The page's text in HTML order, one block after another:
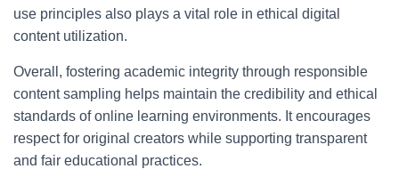
use principles also plays a vital role in ethical digital
content utilization.
Overall, fostering academic integrity through responsible
content sampling helps maintain the credibility and ethical
standards of online learning environments. It encourages
respect for original creators while supporting transparent
and fair educational practices.